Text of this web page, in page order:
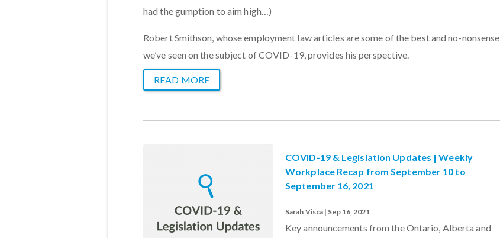
had the gumption to aim high…)
Robert Smithson, whose employment law articles are some of the best and no-nonsense
we’ve seen on the subject of COVID-19, provides his perspective.
READ MORE
COVID-19 & Legislation Updates | Weekly
Workplace Recap from September 10 to
September 16, 2021
Sarah Visca | Sep 16, 2021
Key announcements from the Ontario, Alberta and